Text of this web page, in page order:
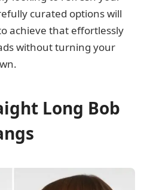
curated options will
achieve that effortlessly
without turning your
Long Bob